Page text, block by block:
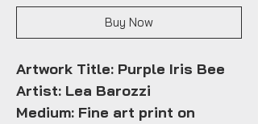
Buy Now
Artwork Title: Purple Iris Bee
Artist: Lea Barozzi
Medium: Fine art print on